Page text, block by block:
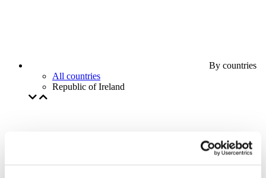
By countries
All countries
Republic of Ireland